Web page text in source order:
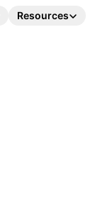
Resources